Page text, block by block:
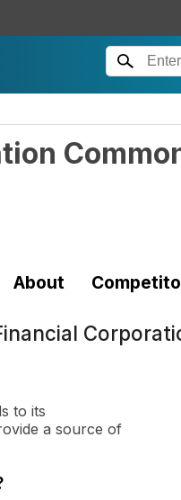
About
to its
a source of